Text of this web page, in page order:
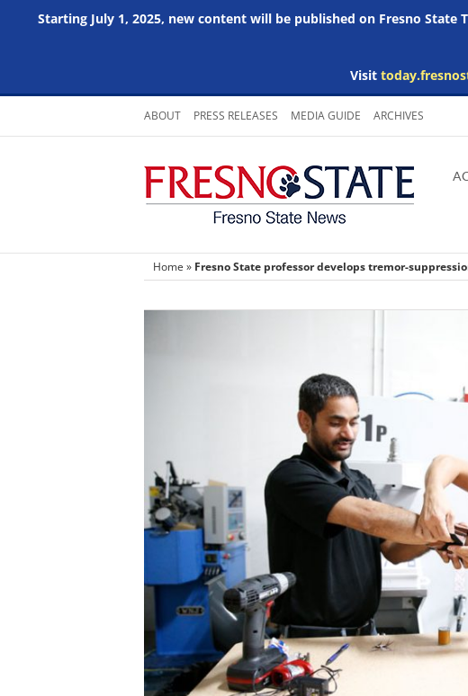
Starting July 1, 2025, new content will be published on Fresno State
Visit
Skip
content
ABOUT PRESS RELEASES MEDIA GUIDE ARCHIVES
Home » Fresno State professor develops tremor-